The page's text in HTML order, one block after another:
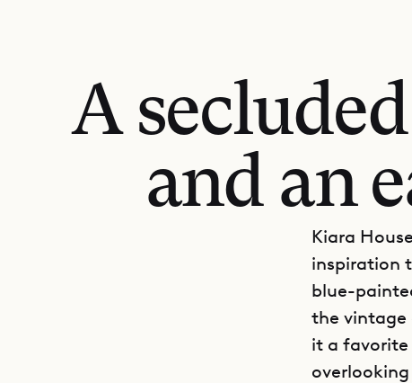
A
and an
Kiara
inspiration
blue-
the vintage
it a favorite